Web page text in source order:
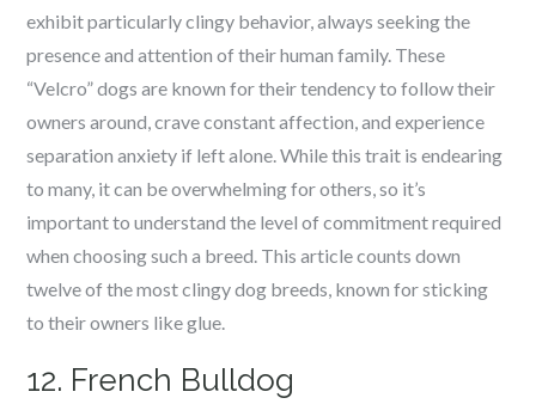
exhibit particularly clingy behavior, always seeking the
presence and attention of their human family. These
“Velcro” dogs are known for their tendency to follow their
owners around, crave constant affection, and experience
separation anxiety if left alone. While this trait is endearing
to many, it can be overwhelming for others, so it’s
important to understand the level of commitment required
when choosing such a breed. This article counts down
twelve of the most clingy dog breeds, known for sticking
to their owners like glue.
12. French Bulldog